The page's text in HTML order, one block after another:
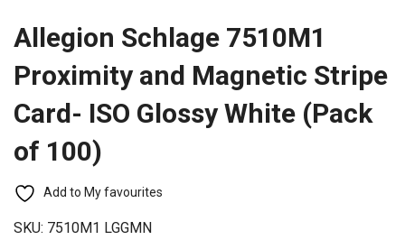
Allegion Schlage 7510M1
Proximity and Magnetic Stripe
Card- ISO Glossy White (Pack
of 100)
Add to My favourites
SKU: 7510M1 LGGMN